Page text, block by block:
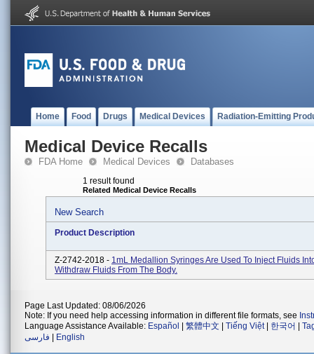
Home Food Drugs Medical Devices Radiation-Emitting
Medical Device Recalls
FDA Home Medical Devices Databases
1 result found
Related Medical Device Recalls
New Search
Product Description
Z-2742-2018 - 1mL Medallion Syringes Are Used To Inject Fluids
Withdraw Fluids From The Body.
Page Last Updated: 08/06/2026
Note: If you need help accessing information in different file formats, see
Language Assistance Available: Español 繁體中文 Tiếng Việt| 한국어
فارسی
English